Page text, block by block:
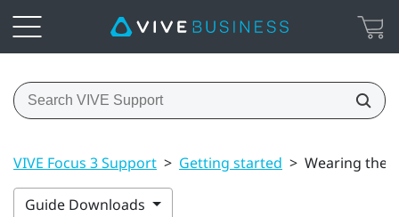
VIVE Focus 3 Support > Getting started > Wearing the
Guide Downloads